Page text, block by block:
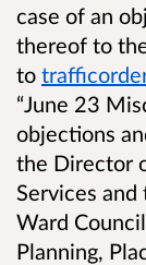
case of an
thereof to
to
“June 23
objections
the Director
Services
Ward
Planning,